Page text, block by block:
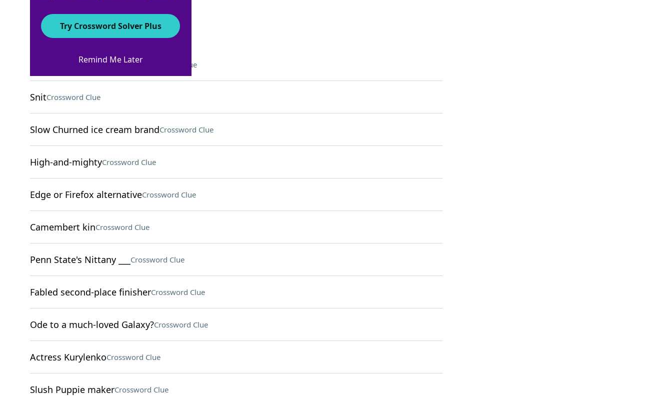
Aural danger for Odysseus Crossword Clue
SnitCrossword Clue
Slow Churned ice cream brandCrossword Clue
High-and-mightyCrossword Clue
Edge or Firefox alternativeCrossword Clue
Camembert kinCrossword Clue
Penn State's Nittany ___ Crossword Clue
Fabled second-place finisherCrossword Clue
Ode to a much-loved Galaxy?Crossword Clue
Actress KurylenkoCrossword Clue
Slush Puppie makerCrossword Clue
Try Crossword Solver Plus
Remind Me Later